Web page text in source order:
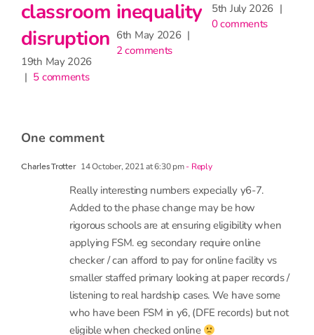
2026 |
27th May 2026
2 comments
19th May
Added to the phase change may be how
rigorous schools are at ensuring eligibility when
applying FSM. eg secondary require online
checker / can afford to pay for online facility vs
smaller staffed primary looking at paper records /
listening to real hardship cases. We have some
who have been FSM in y6, (DFE records) but not
eligible when checked online